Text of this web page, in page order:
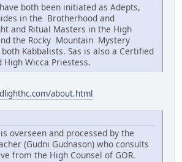
both been initiated as Adepts,
in the Brotherhood and
and Ritual Masters in the High
the Rocky Mountain Mystery
Kabbalists. Sas is also a Certified
High Wicca Priestess.
about.html
overseen and processed by the
(Gudni Gudnason) who consults
from the High Counsel of GOR.